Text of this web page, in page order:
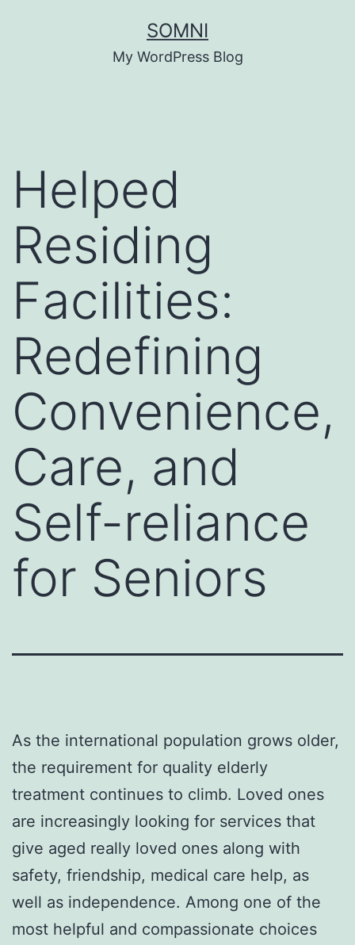
SOMNI
My WordPress Blog
Helped
Residing
Facilities:
Redefining
Convenience,
Care, and
Self-reliance
for Seniors
As the international population grows older,
the requirement for quality elderly
treatment continues to climb. Loved ones
are increasingly looking for services that
give aged really loved ones along with
safety, friendship, medical care help, as
well as independence. Among one of the
most helpful and compassionate choices